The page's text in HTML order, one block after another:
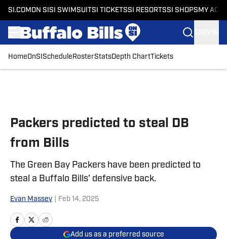
SI.COM ON SI SI SWIMSUITSI TICKETSSI RESORTSSI SHOPS MY
HomeOnSI Schedule RosterStatsDepth ChartTickets
Packers predicted to steal DB
from Bills
The Green Bay Packers have been predicted to
steal a Buffalo Bills' defensive back.
Evan Massey Feb 14, 2025
Add us as a preferred source